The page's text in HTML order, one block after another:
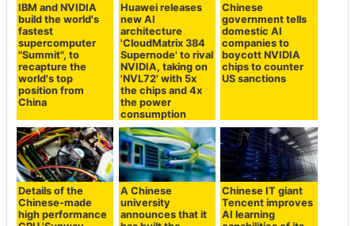
IBM and NVIDIA
build the world's
fastest
supercomputer
"Summit", to
recapture the
world's top
position from
China
Huawei releases
new AI
architecture
'CloudMatrix 384
Supernode' to rival
NVIDIA, taking on
'NVL72' with 5x
the chips and 4x
the power
consumption
Chinese
government tells
domestic AI
companies to
boycott NVIDIA
chips to counter
US sanctions
Details of the
Chinese-made
high performance
A Chinese
university
announces that it
Chinese IT giant
Tencent improves
AI learning